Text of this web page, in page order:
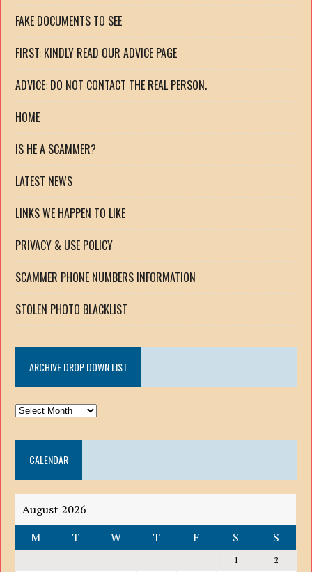
FAKE DOCUMENTS TO SEE
FIRST: KINDLY READ OUR ADVICE PAGE
ADVICE: DO NOT CONTACT THE REAL PERSON.
HOME
IS HE A SCAMMER?
LATEST NEWS
LINKS WE HAPPEN TO LIKE
PRIVACY & USE POLICY
SCAMMER PHONE NUMBERS INFORMATION
STOLEN PHOTO BLACKLIST
ARCHIVE DROP DOWN LIST
ARCHIVE
DOWN
LISTCALENDAR
August 2026
M
T W T F S S
1
2